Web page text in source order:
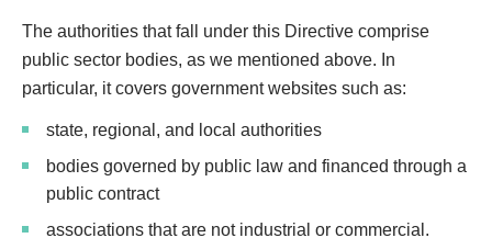
The authorities that fall under this Directive comprise
public sector bodies, as we mentioned above. In
particular, it covers government websites such as:
state, regional, and local authorities
bodies governed by public law and financed through a
public contract
associations that are not industrial or commercial.